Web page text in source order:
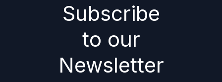
Subscribe
to our
Newsletter